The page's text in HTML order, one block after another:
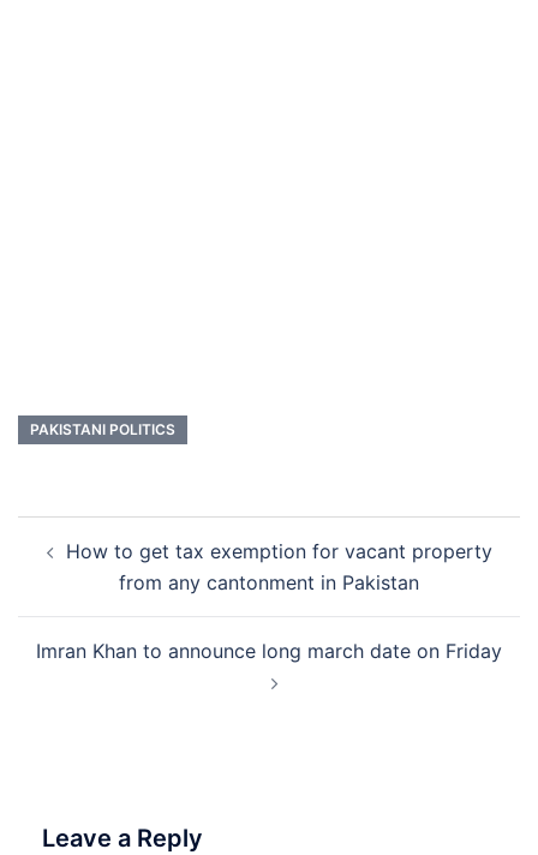
PAKISTANI POLITICS
navigation
How to get tax exemption for vacant property
from any cantonment in Pakistan
Imran Khan to announce long march date on Friday
Leave a Reply